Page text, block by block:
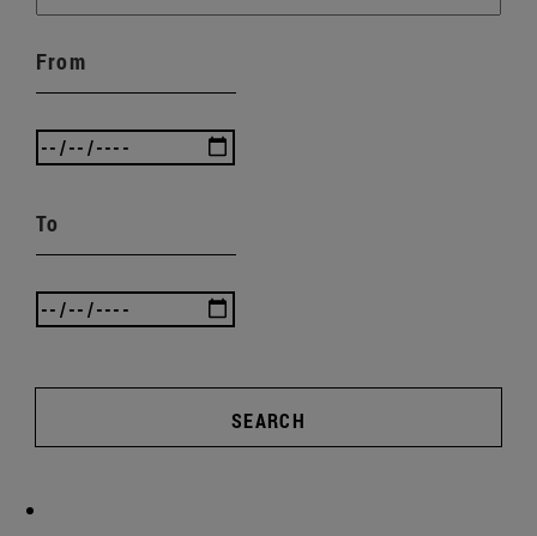
From
To
SEARCH